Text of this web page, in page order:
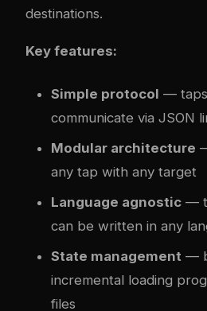
destinations.
Key features:
Simple protocol —
communicate via JSON
Modular architecture
any tap with any target
Language agnostic —
can be written in any
State management —
incremental loading
files